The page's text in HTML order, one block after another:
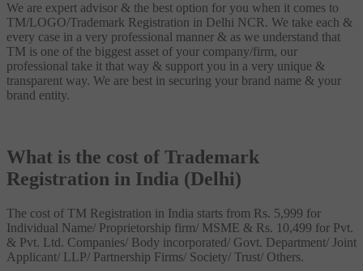
We are expert advisor & the best option for you when it comes to
TM/LOGO/Trademark Registration in Delhi NCR. We take each &
every case in a very professional manner & as we understand that
TM is one of the biggest asset of your company/firm, our
professional take it that way & support you in a very unique &
transparent way. We are best in securing your brand name & your
brand entity.
What is the cost of Trademark
Registration in India (Delhi)
The cost of TM Registration in India starts from Rs. 5,999 for
Individual Name/ Proprietorship firm/ MSME & Rs. 10,499 for Pvt.
& Pvt. Ltd. Companies/ Body incorporated/ Govt. Department/ Joint
Applicant/ LLP/ Partnership Firms/ Society/ Trust/ Others.